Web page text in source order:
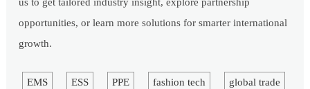
us to get tailored industry insight, explore partnership
opportunities, or learn more solutions for smarter international
growth.
EMS ESS PPE fashion tech global trade